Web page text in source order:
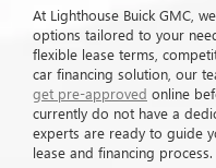
At Lighthouse Buick GMC,
options tailored to your
flexible lease terms,
car financing solution, our
get pre-approved online
currently do not have a
experts are ready to guide
lease and financing process.